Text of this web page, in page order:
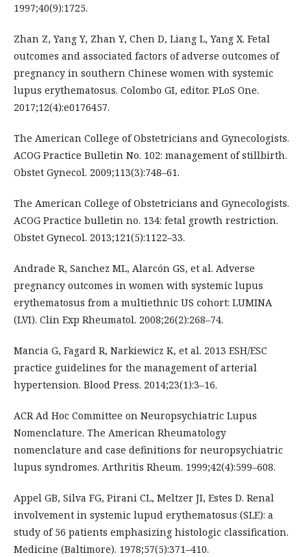
1997;40(9):1725.
Zhan Z, Yang Y, Zhan Y, Chen D, Liang L, Yang X. Fetal
outcomes and associated factors of adverse outcomes of
pregnancy in southern Chinese women with systemic
lupus erythematosus. Colombo GI, editor. PLoS One.
2017;12(4):e0176457.
The American College of Obstetricians and Gynecologists.
ACOG Practice Bulletin No. 102: management of stillbirth.
Obstet Gynecol. 2009;113(3):748–61.
The American College of Obstetricians and Gynecologists.
ACOG Practice bulletin no. 134: fetal growth restriction.
Obstet Gynecol. 2013;121(5):1122–33.
Andrade R, Sanchez ML, Alarcón GS, et al. Adverse
pregnancy outcomes in women with systemic lupus
erythematosus from a multiethnic US cohort: LUMINA
(LVI). Clin Exp Rheumatol. 2008;26(2):268–74.
Mancia G, Fagard R, Narkiewicz K, et al. 2013 ESH/ESC
practice guidelines for the management of arterial
hypertension. Blood Press. 2014;23(1):3–16.
ACR Ad Hoc Committee on Neuropsychiatric Lupus
Nomenclature. The American Rheumatology
nomenclature and case definitions for neuropsychiatric
lupus syndromes. Arthritis Rheum. 1999;42(4):599–608.
Appel GB, Silva FG, Pirani CL, Meltzer JI, Estes D. Renal
involvement in systemic lupud erythematosus (SLE): a
study of 56 patients emphasizing histologic classification.
Medicine (Baltimore). 1978;57(5):371–410.